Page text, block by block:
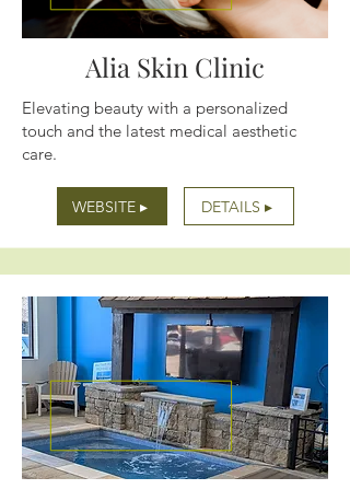
Alia Skin Clinic
Elevating beauty with a personalized
touch and the latest medical aesthetic
care.
WEBSITE ▸ DETAILS ▸